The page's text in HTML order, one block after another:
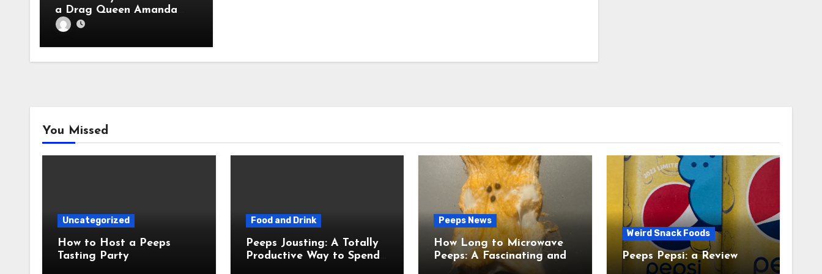
a Drag Queen Amanda
You Missed
Uncategorized
How to Host a Peeps
Tasting Party
Food and Drink
Peeps Jousting: A Totally
Productive Way to Spend
Peeps News
How Long to Microwave
Peeps: A Fascinating and
Totally Useful Case Study
Weird Snack Foods
Peeps Pepsi: a Review